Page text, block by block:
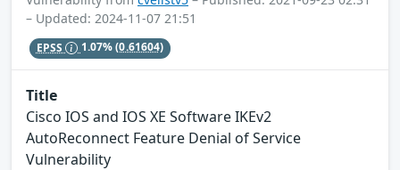
– Updated: 2024-11-07 21:51
EPSS 1.07%(0.61604)
Title
Cisco IOS and IOS XE Software IKEv2
AutoReconnect Feature Denial of Service
Vulnerability